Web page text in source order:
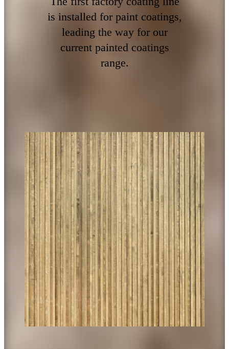
is installed for paint coatings,
leading the way for our
current painted coatings
range.